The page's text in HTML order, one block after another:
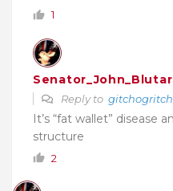
1
Reply to
It’s “fat wallet” disease
structure
2